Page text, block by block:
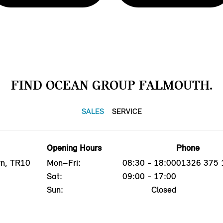
FIND OCEAN GROUP FALMOUTH.
SALES SERVICE
TR10
Opening Hours
Mon–Fri:
08:30 - 18:00
Sat:
09:00 - 17:00
Sun:
Closed
Phone
01326 375